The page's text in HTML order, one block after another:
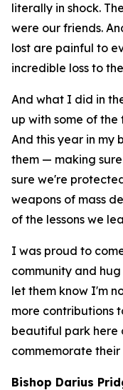
literally in shock.
were our friends.
lost are painful to
incredible loss to
And what I did in
up with some of
And this year in my
them — making
sure we're
weapons of mass
of the lessons we
I was proud to
community and
let them know I'm
more contributions
beautiful park here
commemorate their
Bishop Darius